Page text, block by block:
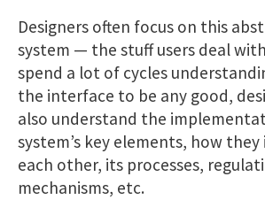
Designers often focus on this
system — the stuff users deal
spend a lot of cycles
the interface to be any good,
also understand the
system’s key elements, how
each other, its processes,
mechanisms, etc.